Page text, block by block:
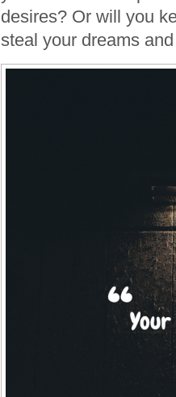
desires? Or will you
steal your dreams